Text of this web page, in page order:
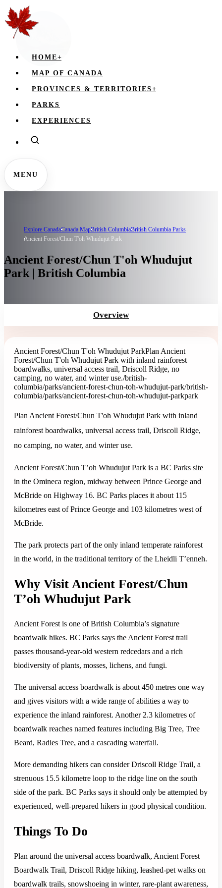
HOME+
MAP OF CANADA
PROVINCES & TERRITORIES+
PARKS
EXPERIENCES
MENU
Explore CanadaCanada MapBritish ColumbiaBritish Columbia Parks
Ancient Forest/Chun T'oh Whudujut Park
Ancient Forest/Chun T'oh Whudujut
Park | British Columbia
Overview
Ancient Forest/Chun T'oh Whudujut ParkPlan Ancient
Forest/Chun T'oh Whudujut Park with inland rainforest
boardwalks, universal access trail, Driscoll Ridge, no
camping, no water, and winter use./british-
columbia/parks/ancient-forest-chun-toh-whudujut-park/british-
columbia/parks/ancient-forest-chun-toh-whudujut-parkpark
Plan Ancient Forest/Chun T'oh Whudujut Park with inland
rainforest boardwalks, universal access trail, Driscoll Ridge,
no camping, no water, and winter use.
Ancient Forest/Chun T’oh Whudujut Park is a BC Parks site
in the Omineca region, midway between Prince George and
McBride on Highway 16. BC Parks places it about 115
kilometres east of Prince George and 103 kilometres west of
McBride.
The park protects part of the only inland temperate rainforest
in the world, in the traditional territory of the Lheidli T’enneh.
Why Visit Ancient Forest/Chun
T’oh Whudujut Park
Ancient Forest is one of British Columbia’s signature
boardwalk hikes. BC Parks says the Ancient Forest trail
passes thousand-year-old western redcedars and a rich
biodiversity of plants, mosses, lichens, and fungi.
The universal access boardwalk is about 450 metres one way
and gives visitors with a wide range of abilities a way to
experience the inland rainforest. Another 2.3 kilometres of
boardwalk reaches named features including Big Tree, Tree
Beard, Radies Tree, and a cascading waterfall.
More demanding hikers can consider Driscoll Ridge Trail, a
strenuous 15.5 kilometre loop to the ridge line on the south
side of the park. BC Parks says it should only be attempted by
experienced, well-prepared hikers in good physical condition.
Things To Do
Plan around the universal access boardwalk, Ancient Forest
Boardwalk Trail, Driscoll Ridge hiking, leashed-pet walks on
boardwalk trails, snowshoeing in winter, rare-plant awareness,